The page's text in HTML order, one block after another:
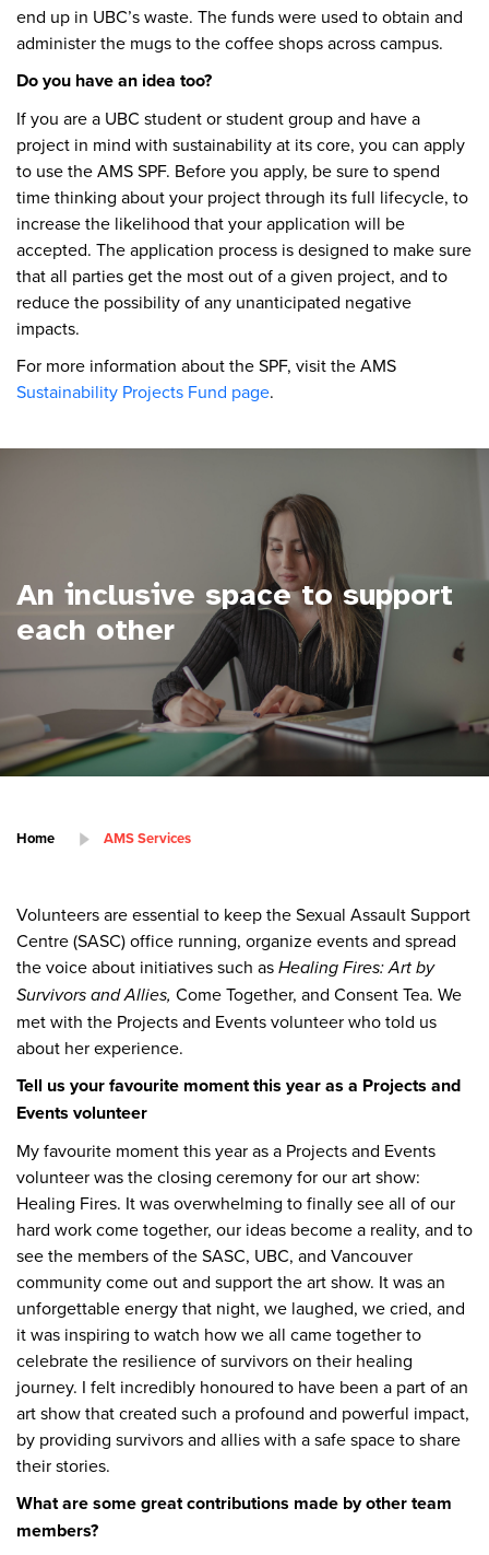
end up in UBC’s waste. The funds were used to obtain and
administer the mugs to the coffee shops across campus.
Do you have an idea too?
If you are a UBC student or student group and have a
project in mind with sustainability at its core, you can apply
to use the AMS SPF. Before you apply, be sure to spend
time thinking about your project through its full lifecycle, to
increase the likelihood that your application will be
accepted. The application process is designed to make sure
that all parties get the most out of a given project, and to
reduce the possibility of any unanticipated negative
impacts.
For more information about the SPF, visit the AMS
Sustainability Projects Fund page.
An inclusive space to support
each other
Home AMS Services
Volunteers are essential to keep the Sexual Assault Support
Centre (SASC) office running, organize events and spread
the voice about initiatives such asHealing Fires: Art by
Survivors and Allies, Come Together, and Consent Tea. We
met with the Projects and Events volunteer who told us
about her experience.
Tell us your favourite moment this year as a Projects and
Events volunteer
My favourite moment this year as a Projects and Events
volunteer was the closing ceremony for our art show:
Healing Fires. It was overwhelming to finally see all of our
hard work come together, our ideas become a reality, and to
see the members of the SASC, UBC, and Vancouver
community come out and support the art show. It was an
unforgettable energy that night, we laughed, we cried, and
it was inspiring to watch how we all came together to
celebrate the resilience of survivors on their healing
journey. I felt incredibly honoured to have been a part of an
art show that created such a profound and powerful impact,
by providing survivors and allies with a safe space to share
their stories.
What are some great contributions made by other team
members?